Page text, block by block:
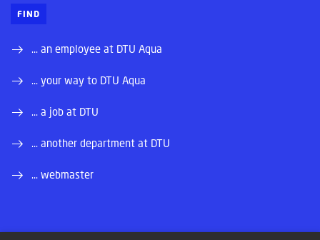
FIND
... an employee at DTU Aqua
... your way to DTU Aqua
... a job at DTU
... another department at DTU
... webmaster